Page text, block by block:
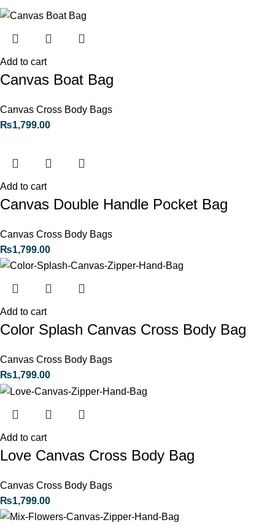
Add to cart
Canvas Boat Bag
Canvas Cross Body Bags
₨1,799.00
Add to cart
Canvas Double Handle Pocket Bag
Canvas Cross Body Bags
₨1,799.00
Add to cart
Color Splash Canvas Cross Body Bag
Canvas Cross Body Bags
₨1,799.00
Add to cart
Love Canvas Cross Body Bag
Canvas Cross Body Bags
₨1,799.00